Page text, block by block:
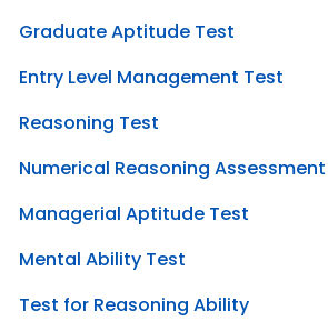
Graduate Aptitude Test
Entry Level Management Test
Reasoning Test
Numerical Reasoning Assessment
Managerial Aptitude Test
Mental Ability Test
Test for Reasoning Ability